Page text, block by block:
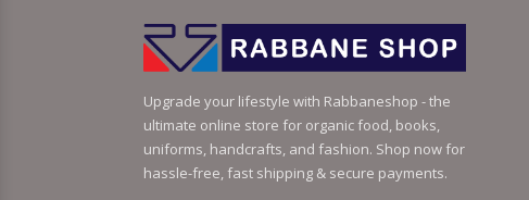
Upgrade your lifestyle with Rabbaneshop - the
ultimate online store for organic food, books,
uniforms, handcrafts, and fashion. Shop now for
hassle-free, fast shipping & secure payments.